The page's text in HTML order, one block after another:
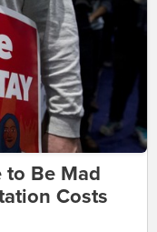
to Be Mad
Costs